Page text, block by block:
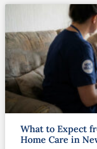
What to Expect
Home Care in